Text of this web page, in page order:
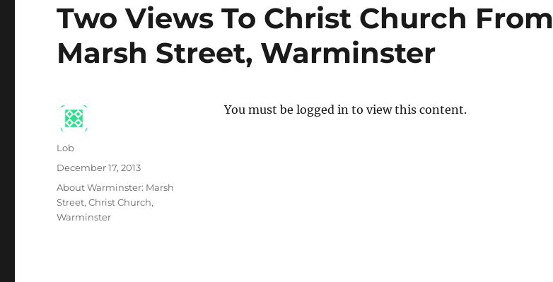
Two Views To Christ Church From
Marsh Street, Warminster
You must be logged in to view this content.
Author
Lob
Posted
on
December 17, 2013
Categories
About Warminster: Marsh
Street,Christ Church,
Warminster